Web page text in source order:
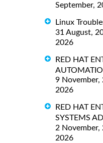
September,
Linux
31 August,
2026
RED HAT
9 November,
2026
RED HAT
SYSTEMS
2 November,
2026